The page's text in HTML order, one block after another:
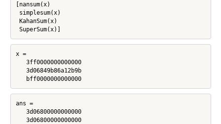
[nansum(x)
simplesum(x)
KahanSum(x)
SuperSum(x)]
x =
   3ff0000000000000
   3d06849b86a12b9b
   bff0000000000000
ans =
   3d06800000000000
   3d06800000000000